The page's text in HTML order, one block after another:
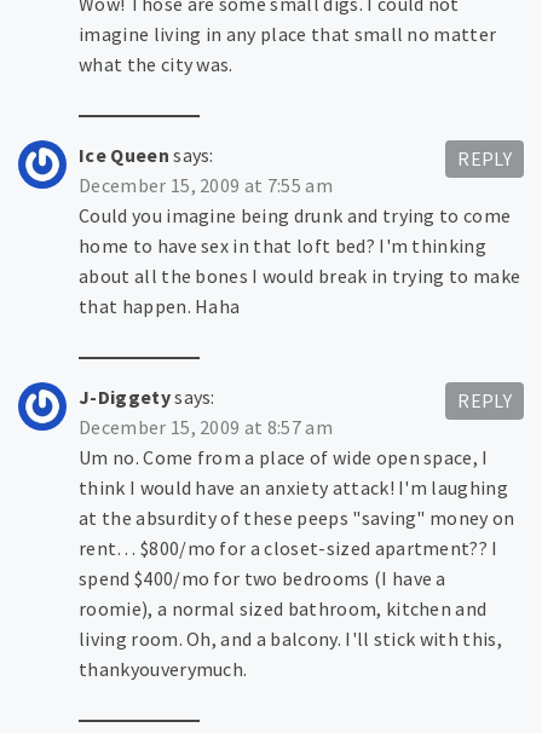
imagine living in any place that small no matter
what the city was.
Ice Queen says:
December 15, 2009 at 7:55 am
Could you imagine being drunk and trying to come
home to have sex in that loft bed? I'm thinking
about all the bones I would break in trying to make
that happen. Haha
REPLY
J-Diggetysays:
December 15, 2009 at 8:57 am
Um no. Come from a place of wide open space, I
think I would have an anxiety attack! I'm laughing
at the absurdity of these peeps "saving" money on
rent… $800/mo for a closet-sized apartment?? I
spend $400/mo for two bedrooms (I have a
roomie), a normal sized bathroom, kitchen and
living room. Oh, and a balcony. I'll stick with this,
thankyouverymuch.
REPLY